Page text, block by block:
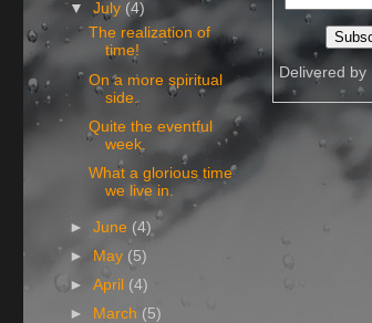
▼July (4)
The realization of
time!
On a more spiritual
side.
Quite the eventful
week.
What a glorious time
we live in.
►June (4)
►
May (5)
►April (4)
►
March (5)
Delivered by